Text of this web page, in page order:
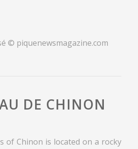
© piquenewsmagazine.com
DE CHINON
of Chinon is located on a rocky